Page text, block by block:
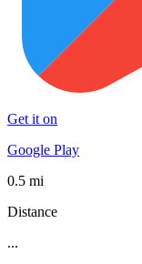
Get it on
Google Play
0.5 mi
Distance
...